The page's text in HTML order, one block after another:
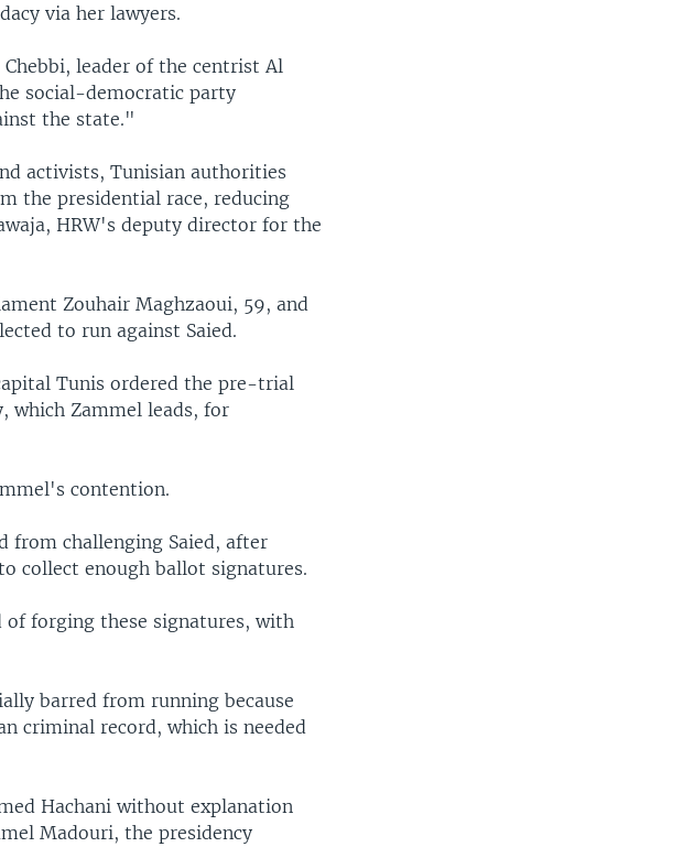
via her lawyers.
leader of the centrist Al
social-democratic party
the state."
activists, Tunisian authorities
the presidential race, reducing
HRW's deputy director for the
Zouhair Maghzaoui, 59, and
to run against Saied.
Tunis ordered the pre-trial
which Zammel leads, for
contention.
from challenging Saied, after
collect enough ballot signatures.
of forging these signatures, with
barred from running because
criminal record, which is needed
Hachani without explanation
Madouri, the presidency